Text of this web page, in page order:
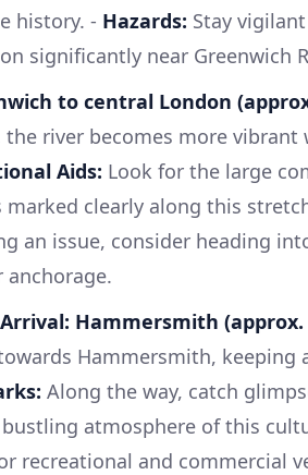
history. - Hazards: Stay
significantly near Greenwich
to central London
the river becomes more
Aids: Look for the large
marked clearly along this
an issue, consider heading
anchorage.
Hammersmith
Hammersmith, keeping
Along the way, catch
atmosphere of this
recreational and commercial